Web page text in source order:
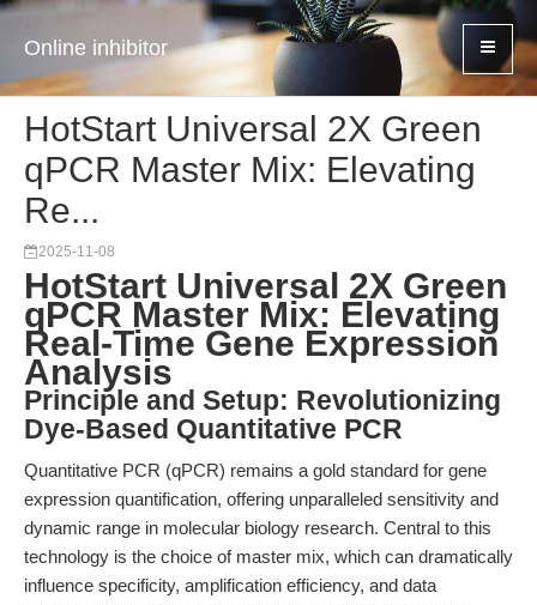
Online inhibitor
HotStart Universal 2X Green
qPCR Master Mix: Elevating
Re...
2025-11-08
HotStart Universal 2X Green
qPCR Master Mix: Elevating
Real-Time Gene Expression
Analysis
Principle and Setup: Revolutionizing
Dye-Based Quantitative PCR
Quantitative PCR (qPCR) remains a gold standard for gene
expression quantification, offering unparalleled sensitivity and
dynamic range in molecular biology research. Central to this
technology is the choice of master mix, which can dramatically
influence specificity, amplification efficiency, and data